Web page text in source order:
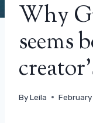
Why
seems
ByLeila